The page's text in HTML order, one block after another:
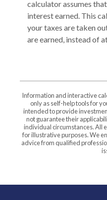
calculator assumes
interest earned. This
your taxes are taken
are earned, instead of
Information and interactive
only as self-help tools for
intended to provide
not guarantee their
individual circumstances. All
for illustrative purposes. We
advice from qualified